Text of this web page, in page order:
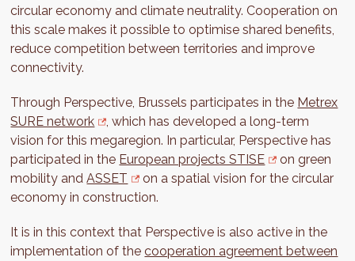
circular economy and climate neutrality. Cooperation on
this scale makes it possible to optimise shared benefits,
reduce competition between territories and improve
connectivity.
Through Perspective, Brussels participates in the Metrex
SURE network
, which has developed a long-term
vision for this megaregion. In particular, Perspective has
participated in the European projects STISE
on green
mobility andASSET
on a spatial vision for the circular
economy in construction.
It is in this context that Perspective is also active in the
implementation of thecooperation agreement between